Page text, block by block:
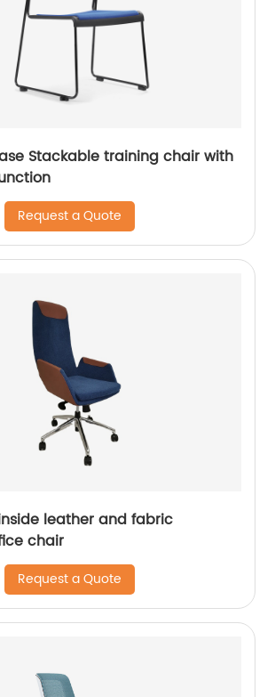
Stackable training chair with
Request a Quote
leather and fabric
chair
Request a Quote